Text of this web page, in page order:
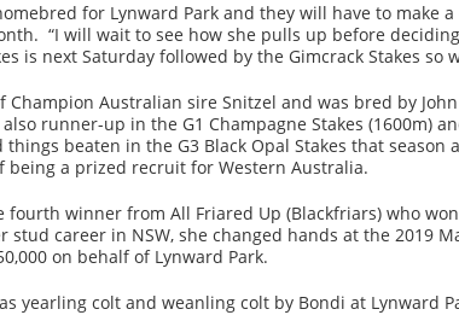
for Lynward Park and they will have to make
“I will wait to see how she pulls up before
is next Saturday followed by the Gimcrack Stakes
Champion Australian sire Snitzel and was bred by
runner-up in the G1 Champagne Stakes (1600m)
things beaten in the G3 Black Opal Stakes that
being a prized recruit for Western Australia.
fourth winner from All Friared Up (Blackfriars) who
stud career in NSW, she changed hands at the 2019
on behalf of Lynward Park.
yearling colt and weanling colt by Bondi at Lynward